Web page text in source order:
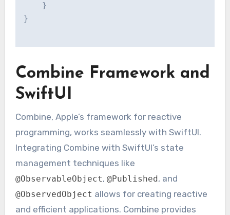
    }
}
Combine Framework and
SwiftUI
Combine, Apple’s framework for reactive
programming, works seamlessly with SwiftUI.
Integrating Combine with SwiftUI’s state
management techniques like
@ObservableObject, @Published, and
@ObservedObject allows for creating reactive
and efficient applications. Combine provides